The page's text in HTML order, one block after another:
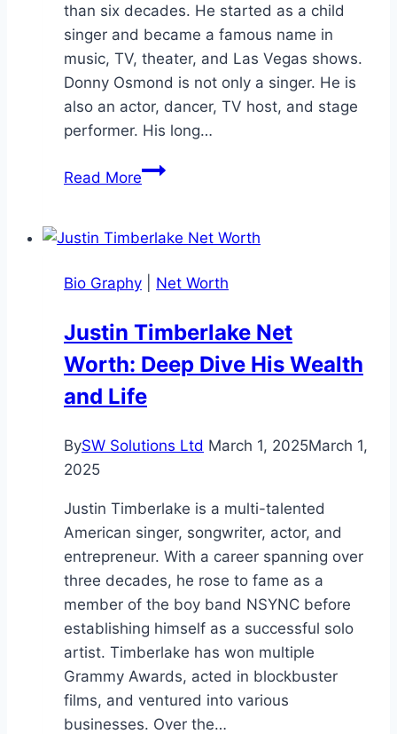
than six decades. He started as a child
singer and became a famous name in
music, TV, theater, and Las Vegas shows.
Donny Osmond is not only a singer. He is
also an actor, dancer, TV host, and stage
performer. His long…
Read MoreDonny
Worth:
Family,
and
Life
Bio Graphy Net Worth
Justin Timberlake Net
Worth: Deep Dive His Wealth
and Life
BySW Solutions Ltd March 1, 2025March 1,
2025
Justin Timberlake is a multi-talented
American singer, songwriter, actor, and
entrepreneur. With a career spanning over
three decades, he rose to fame as a
member of the boy band NSYNC before
establishing himself as a successful solo
artist. Timberlake has won multiple
Grammy Awards, acted in blockbuster
films, and ventured into various
businesses. Over the…